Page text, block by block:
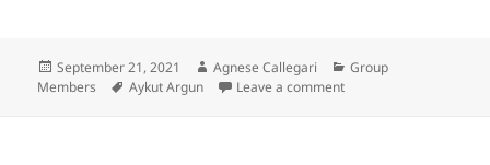
Posted
on
September 21, 2021 Author
Agnese Callegari Categories
Group
Members
Tags
Aykut Argun Leave a commenton Aykut Argun joins